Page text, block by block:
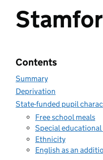
Contents
Summary
Deprivation
State-funded pupil
Free school meals
Special
Ethnicity
English as an